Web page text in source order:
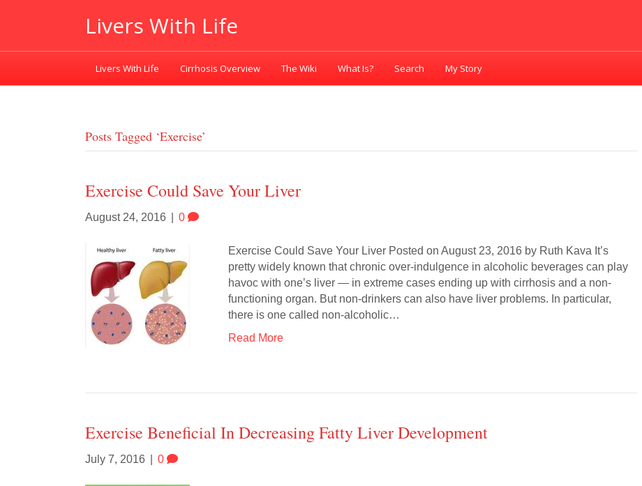
Livers With Life
Livers With Life Cirrhosis Overview The Wiki What Is? Search My Story
Posts Tagged ‘exercise’
Exercise Could Save Your Liver
August 24, 2016 0
Exercise Could Save Your Liver Posted on August 23, 2016 by Ruth Kava It’s
pretty widely known that chronic over-indulgence in alcoholic beverages can play
havoc with one’s liver — in extreme cases ending up with cirrhosis and a non-
functioning organ. But non-drinkers can also have liver problems. In particular,
there is one called non-alcoholic…
Read More
Exercise Beneficial In Decreasing Fatty Liver Development
July 7, 2016 0